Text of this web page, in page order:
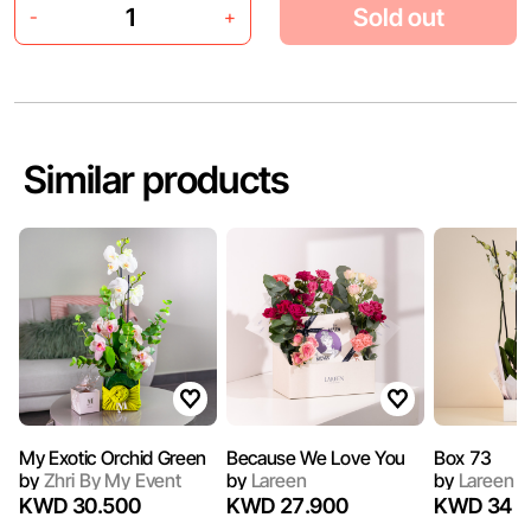
- + Sold out
Similar products
My Exotic Orchid Green
byZhri By My Event
KWD 30.500
Because We Love You
byLareen
KWD 27.900
Box 73
byLareen
KWD 34